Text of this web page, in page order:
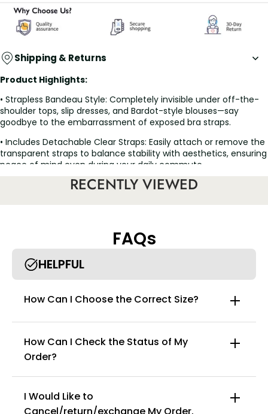
Shipping & Returns
Product Highlights:
• Strapless Bandeau Style: Completely invisible under off-the-
shoulder tops, slip dresses, and Bardot-style blouses—say
goodbye to the embarrassment of exposed bra straps.
• Includes Detachable Clear Straps: Easily attach or remove the
transparent straps to balance stability with aesthetics, ensuring
peace of mind even during your daily commute.
• Anti-Slip Inner Band: Fits snugly against the skin to prevent
that won't chafe the skin or roll up, leaving no pressure marks
even after prolonged wear.
• High-Elasticity Knit Fabric: Hugs your body's natural curves to
visually enhance your bust shape, providing a natural lift and
compression or stifling heat—keeping you feeling cool and
• Lightweight & Breathable: Remains airy and comfortable even
retains its crisp shape and structure even after repeated
washing.
RECENTLY VIEWED
FAQs
HELPFUL
How Can I Choose the Correct Size?
How Can I Check the Status of My
Order?
I Would Like to
Cancel/return/exchange My Order.